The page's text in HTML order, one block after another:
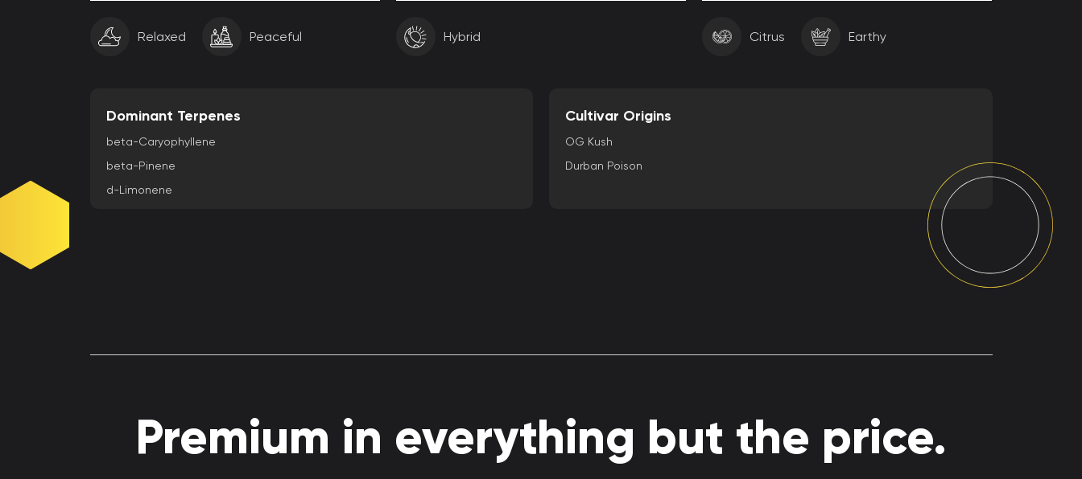
Relaxed Peaceful Hybrid Citrus Earthy
Dominant Terpenes
beta-Caryophyllene
beta-Pinene
d-Limonene
Cultivar Origins
OG Kush
Durban Poison
Premium in everything but the price.